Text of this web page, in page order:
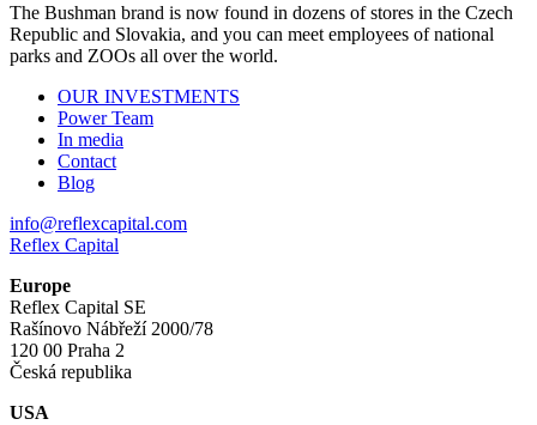
The Bushman brand is now found in dozens of stores in the Czech
Republic and Slovakia, and you can meet employees of national
parks and ZOOs all over the world.
OUR INVESTMENTS
Power Team
In media
Contact
Blog
info@reflexcapital.com
Reflex Capital
Europe
Reflex Capital SE
Rašínovo Nábřeží 2000/78
120 00 Praha 2
Česká republika
USA